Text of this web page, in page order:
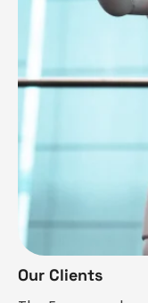
Our Clients